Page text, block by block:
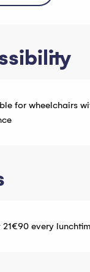
for wheelchairs
21€90 every